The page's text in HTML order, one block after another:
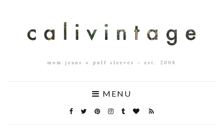
mom jeans + puff sleeves – est. 2008
MENU